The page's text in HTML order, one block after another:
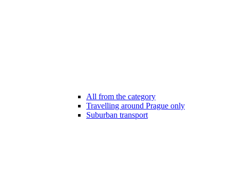
All from the category
Travelling around Prague only
Suburban transport